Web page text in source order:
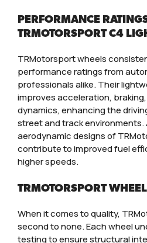
PERFORMANCE
TRMOTORSPORT C4
TRMotorsport wheels
performance ratings from
professionals alike. Their
improves acceleration,
dynamics, enhancing the
street and track environments.
aerodynamic designs of
contribute to improved fuel
higher speeds.
TRMOTORSPORT
When it comes to quality,
second to none. Each wheel
testing to ensure structural